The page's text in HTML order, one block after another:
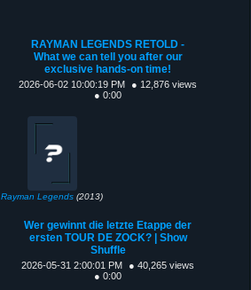
RAYMAN LEGENDS RETOLD -
What we can tell you after our
exclusive hands-on time!
2026-06-02 10:00:19 PM
● 12,876 views
● 0:00
Rayman Legends (2013)
Wer gewinnt die letzte Etappe der
ersten TOUR DE ZOCK? | Show
Shuffle
2026-05-31 2:00:01 PM
● 40,265 views
● 0:00